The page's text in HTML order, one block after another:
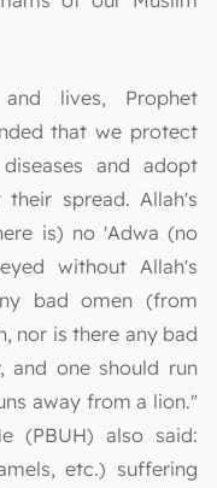
lives, Prophet
that we protect
and adopt
spread. Allah's
is) no 'Adwa (no
without Allah's
bad omen (from
nor is there any bad
and one should run
away from a lion."
(PBUH) also said:
etc.) suffering